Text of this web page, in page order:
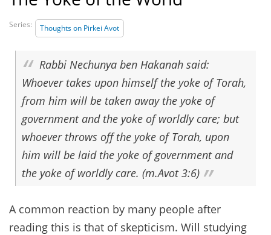
Series: Thoughts on Pirkei Avot
Rabbi Nechunya ben Hakanah said:
Whoever takes upon himself the yoke of Torah,
from him will be taken away the yoke of
government and the yoke of worldly care; but
whoever throws off the yoke of Torah, upon
him will be laid the yoke of government and
the yoke of worldly care. (m.Avot 3:6)
A common reaction by many people after
reading this is that of skepticism. Will studying